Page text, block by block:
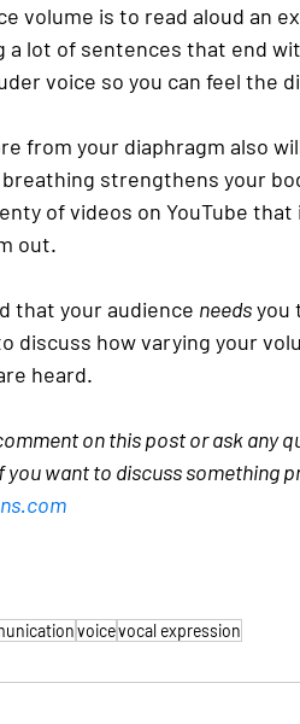
volume is to read aloud an
a lot of sentences that end
voice so you can feel the
from your diaphragm also
strengthens your
of videos on YouTube
out.
that your audience needs you
discuss how varying your
heard.
on this post or ask any
you want to discuss something
voicevocal expression